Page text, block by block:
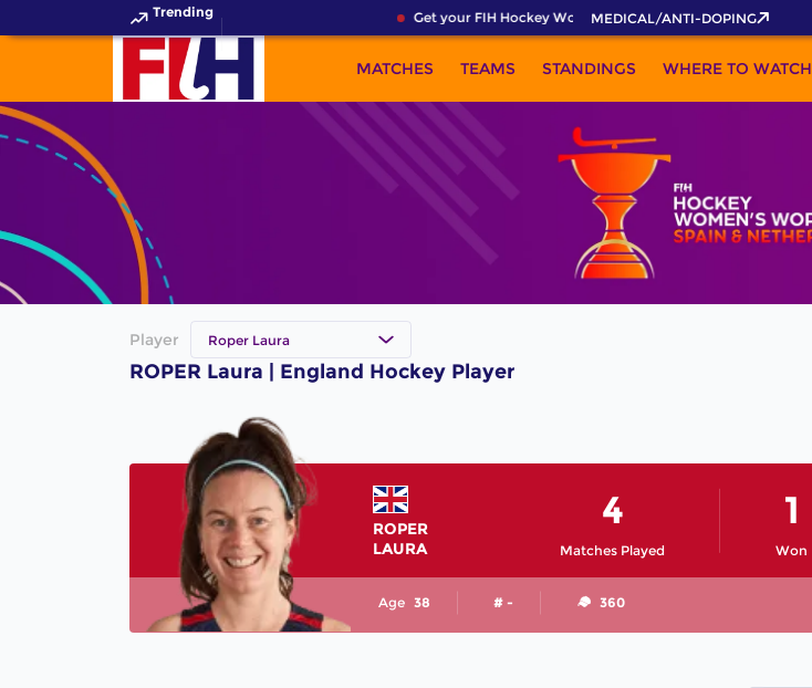
Trending Get your FIH Hockey World Cup 2026 Pass now!
MEDICAL/ANTI-DOPING
MATCHES TEAMS STANDINGS WHERE TO WATCH
Player Roper Laura
ROPER Laura | England Hockey Player
ROPER
LAURA
Matches Played
4
Won
1
Age 38 # - 360